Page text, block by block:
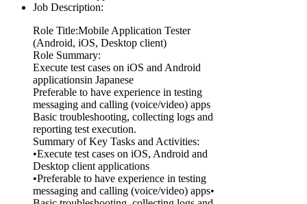
Job Description:
Role Title:Mobile Application Tester
(Android, iOS, Desktop client)
Role Summary:
Execute test cases on iOS and Android
applicationsin Japanese
Preferable to have experience in testing
messaging and calling (voice/video) apps
Basic troubleshooting, collecting logs and
reporting test execution.
Summary of Key Tasks and Activities:
•Execute test cases on iOS, Android and
Desktop client applications
•Preferable to have experience in testing
messaging and calling (voice/video) apps•